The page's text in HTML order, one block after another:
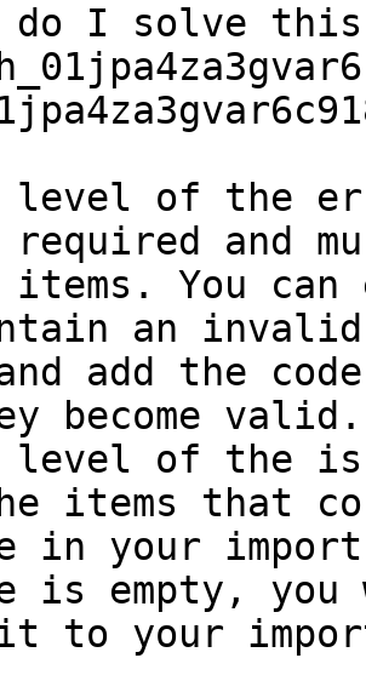
do I solve
level of the
required and
You can
an
and add the
become valid.
of the
items that
in your
is empty,
it to your